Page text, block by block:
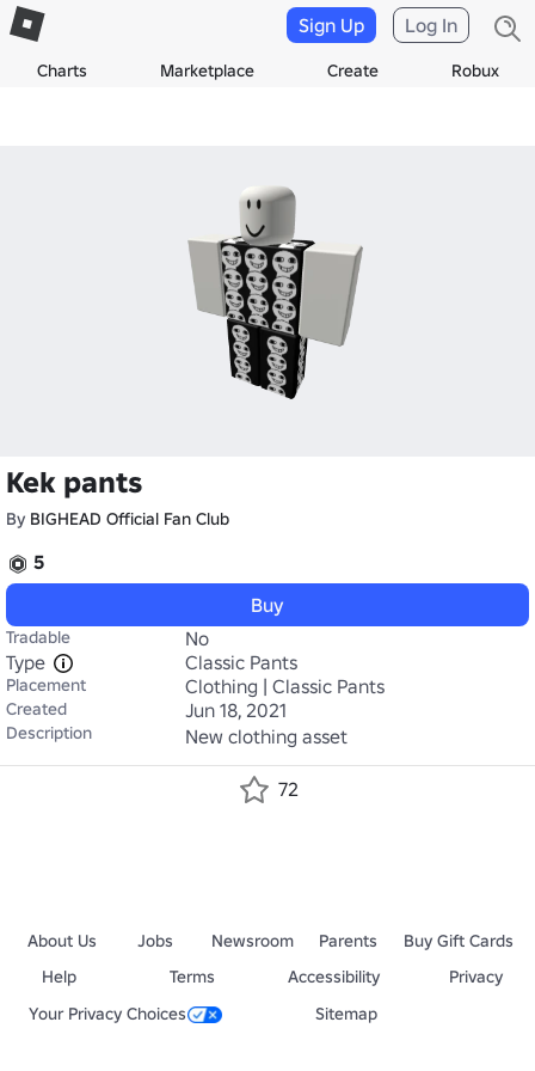
Charts Marketplace Create Robux
Sign Up Log In
Kek pants
By BIGHEAD Official Fan Club
5
Buy
Tradable
No
Type
Classic Pants
Placement Clothing | Classic Pants
Created Jun 18, 2021
Description New clothing asset
72
About Us Jobs Newsroom Parents
Buy Gift Cards
Help
Terms Accessibility
Privacy
Your Privacy Choices
Sitemap